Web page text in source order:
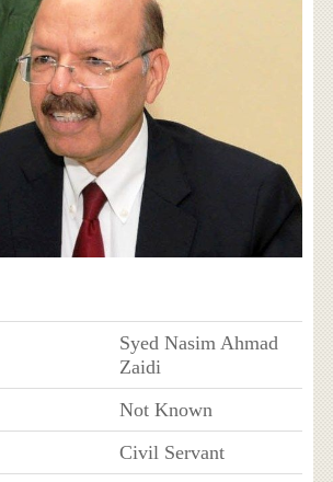
Syed Nasim Ahmad
Zaidi
Not Known
Civil Servant